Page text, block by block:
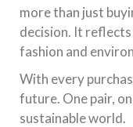
more than just
decision. It
fashion and
With every
future. One pair,
sustainable world.